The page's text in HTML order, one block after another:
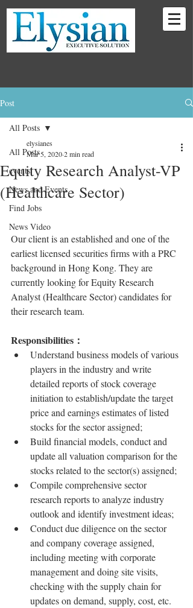
Post
All Posts
events
News and Events
Find Jobs
News Video
All Posts
Equity Research Analyst-VP
(Healthcare Sector)
elysianes
Mar 5, 20202 min read
Our client is an established and one of the
earliest licensed securities firms with a PRC
background in Hong Kong. They are
currently looking for Equity Research
Analyst (Healthcare Sector) candidates for
their research team.
Responsibilities：
Understand business models of various
players in the industry and write
detailed reports of stock coverage
initiation to establish/update the target
price and earnings estimates of listed
stocks for the sector assigned;
Build financial models, conduct and
update all valuation comparison for the
stocks related to the sector(s) assigned;
Compile comprehensive sector
research reports to analyze industry
outlook and identify investment ideas;
Conduct due diligence on the sector
and company coverage assigned,
including meeting with corporate
management and doing site visits,
checking with the supply chain for
updates on demand, supply, cost, etc.